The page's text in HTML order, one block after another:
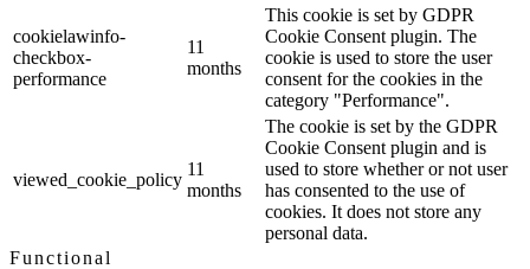
cookielawinfo-
checkbox-
performance
11
months
This cookie is set by GDPR
Cookie Consent plugin. The
cookie is used to store the user
consent for the cookies in the
category "Performance".
viewed_cookie_policy
11
months
The cookie is set by the GDPR
Cookie Consent plugin and is
used to store whether or not user
has consented to the use of
cookies. It does not store any
personal data.
Functional